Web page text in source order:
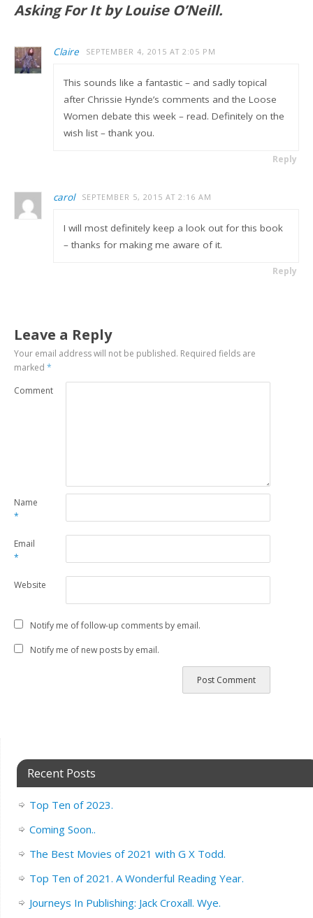
Asking For It by Louise O’Neill.
Claire SEPTEMBER 4, 2015 AT 2:05 PM
This sounds like a fantastic – and sadly topical
after Chrissie Hynde’s comments and the Loose
Women debate this week – read. Definitely on the
wish list – thank you.
Reply
carol SEPTEMBER 5, 2015 AT 2:16 AM
I will most definitely keep a look out for this book
– thanks for making me aware of it.
Reply
Leave a Reply
Your email address will not be published. Required fields are
marked*
Comment
Name
*
Email
*
Website
Notify me of follow-up comments by email.
Notify me of new posts by email.
Recent Posts
Top Ten of 2023.
Coming Soon..
The Best Movies of 2021 with G X Todd.
Top Ten of 2021. A Wonderful Reading Year.
Journeys In Publishing: Jack Croxall. Wye.